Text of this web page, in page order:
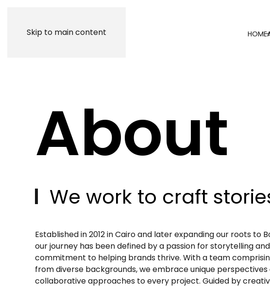
Skip to main content HOME
About
We work to craft storie
Established in 2012 in Cairo and later expanding our roots to
our journey has been defined by a passion for storytelling
commitment to helping brands thrive. With a team
from diverse backgrounds, we embrace unique perspectives
collaborative approaches to every project. Guided by
fueled by years of collective experience, we’ve
understanding of what it takes to make brands shine across
Let’s embark on this journey together, exploring the